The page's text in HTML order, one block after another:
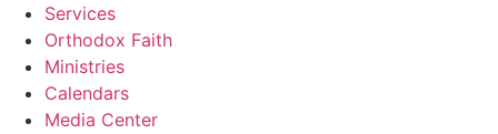
Services
Orthodox Faith
Ministries
Calendars
Media Center